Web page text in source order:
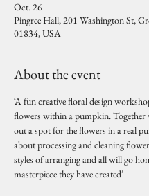
Oct. 26
Pingree Hall, 201 Washington St,
01834, USA
About the event
‘A fun creative floral design
flowers within a pumpkin. Together
out a spot for the flowers in a real
about processing and cleaning
styles of arranging and all will go
masterpiece they have created’